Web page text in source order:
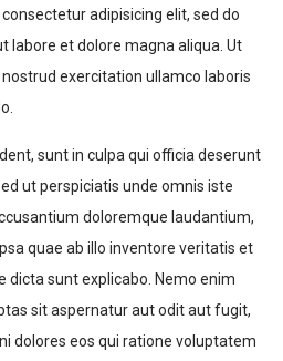
adipisicing elit, sed do
labore et dolore magna aliqua. Ut
exercitation ullamco laboris
sunt in culpa qui officia deserunt
ut perspiciatis unde omnis iste
doloremque laudantium,
quae ab illo inventore veritatis et
dicta sunt explicabo. Nemo enim
sit aspernatur aut odit aut fugit,
dolores eos qui ratione voluptatem